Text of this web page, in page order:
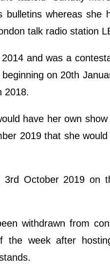
bulletins whereas she
talk radio station
and was a
on 20th
2018.
have her own
2019 that she
October 2019 on
withdrawn from
week after